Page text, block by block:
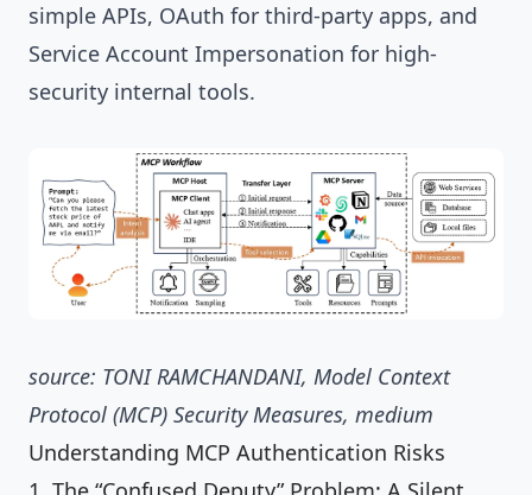
simple APIs, OAuth for third-party apps, and
Service Account Impersonation for high-
security internal tools.
source: TONI RAMCHANDANI, Model Context
Protocol (MCP) Security Measures, medium
Understanding MCP Authentication Risks